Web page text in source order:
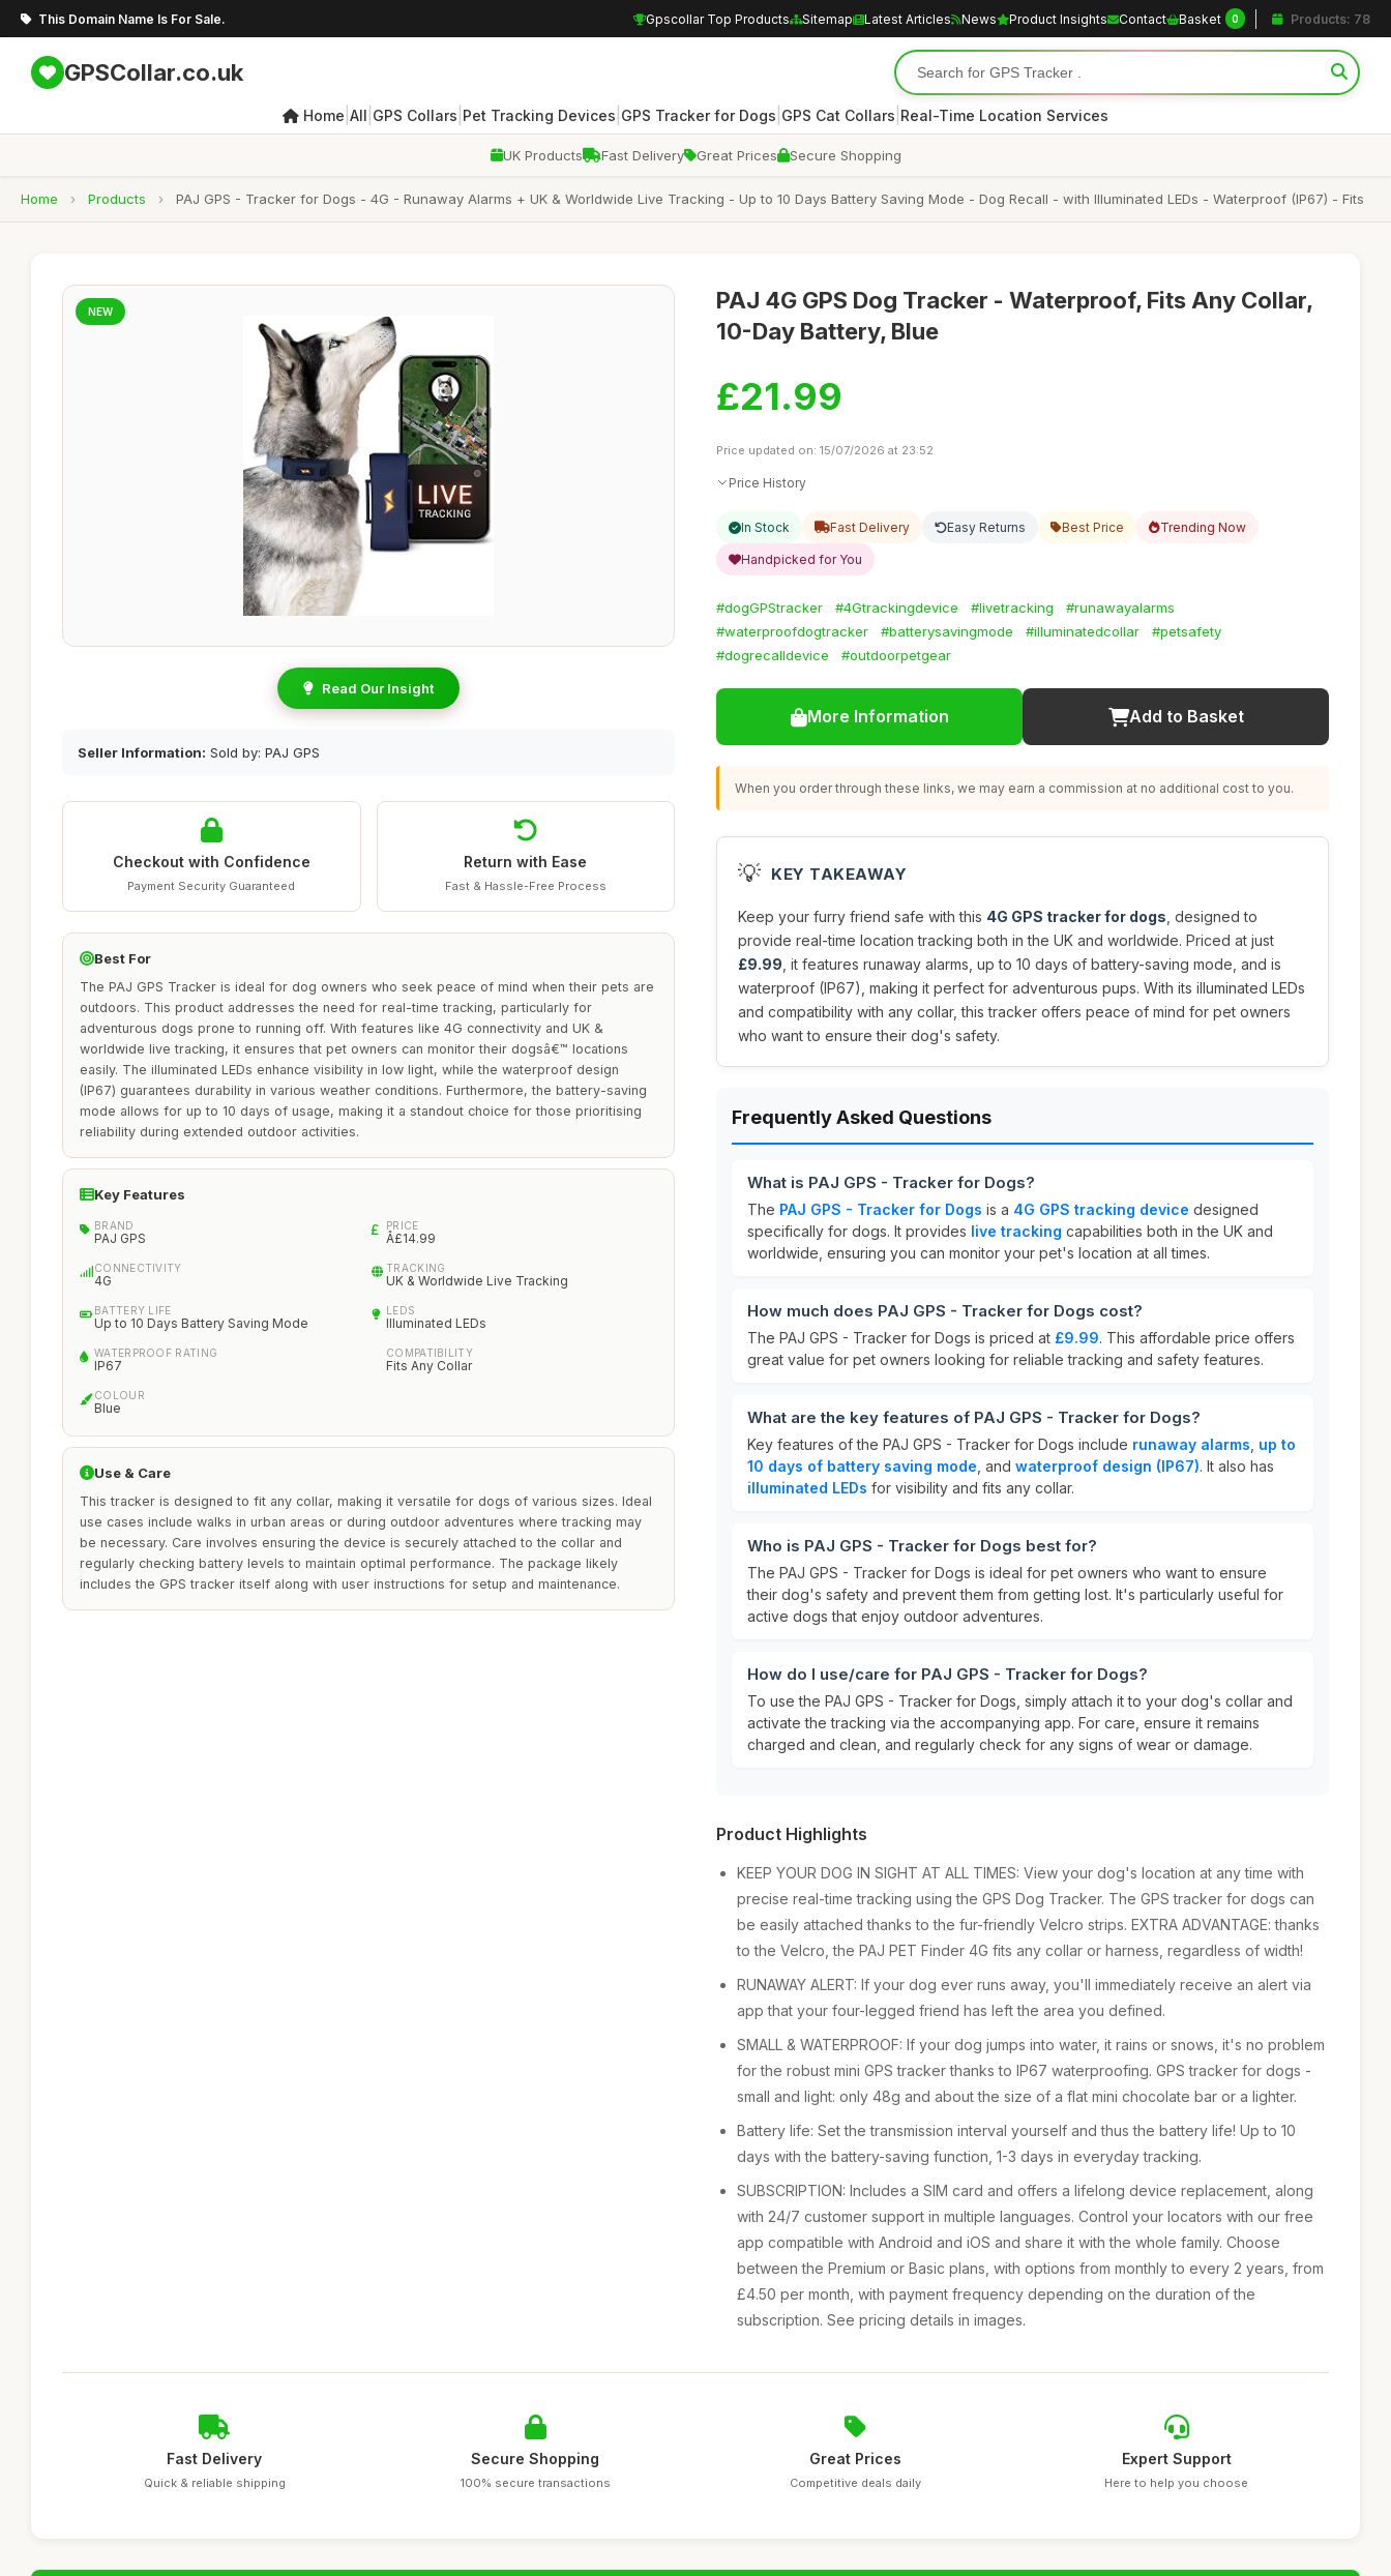
This Domain Name Is For Sale. Gpscollar Top Products Sitemap Latest Articles News Product Insights Contact Basket 0 Products: 78
GPSCollar.co.uk
Home All GPS Collars Pet Tracking Devices GPS Tracker for Dogs GPS Cat Collars Real-Time Location Services
UK Products Fast Delivery Great Prices Secure Shopping
Home › Products › PAJ GPS - Tracker for Dogs - 4G - Runaway Alarms + UK & Worldwide Live Tracking - Up to 10 Days Battery Saving Mode - Dog Recall - with Illuminated LEDs - Waterproof (IP67) - Fits
NEW
Read Our Insight
Seller Information: Sold by: PAJ GPS
Checkout with Confidence
Payment Security Guaranteed
Return with Ease
Fast & Hassle-Free Process
Best For
The PAJ GPS Tracker is ideal for dog owners who seek peace of mind when their pets are
outdoors. This product addresses the need for real-time tracking, particularly for
adventurous dogs prone to running off. With features like 4G connectivity and UK &
worldwide live tracking, it ensures that pet owners can monitor their dogsâ€™ locations
easily. The illuminated LEDs enhance visibility in low light, while the waterproof design
(IP67) guarantees durability in various weather conditions. Furthermore, the battery-saving
mode allows for up to 10 days of usage, making it a standout choice for those prioritising
reliability during extended outdoor activities.
Key Features
BRAND
PAJ GPS
PRICE
Â£14.99
CONNECTIVITY
4G
TRACKING
UK & Worldwide Live Tracking
BATTERY LIFE
Up to 10 Days Battery Saving Mode
LEDS
Illuminated LEDs
WATERPROOF RATING
IP67
COMPATIBILITY
Fits Any Collar
COLOUR
Blue
Use & Care
This tracker is designed to fit any collar, making it versatile for dogs of various sizes. Ideal
use cases include walks in urban areas or during outdoor adventures where tracking may
be necessary. Care involves ensuring the device is securely attached to the collar and
regularly checking battery levels to maintain optimal performance. The package likely
includes the GPS tracker itself along with user instructions for setup and maintenance.
PAJ 4G GPS Dog Tracker - Waterproof, Fits Any Collar,
10-Day Battery, Blue
£21.99
Price updated on: 15/07/2026 at 23:52
Price History
In Stock Fast Delivery Easy Returns Best Price Trending Now
Handpicked for You
#dogGPStracker #4Gtrackingdevice #livetracking
#runawayalarms
#waterproofdogtracker
#batterysavingmode #illuminatedcollar
#petsafety
#dogrecalldevice
#outdoorpetgear
More Information Add to Basket
When you order through these links, we may earn a commission at no additional cost to you.
💡 KEY TAKEAWAY
Keep your furry friend safe with this 4G GPS tracker for dogs , designed to
provide real-time location tracking both in the UK and worldwide. Priced at just
£9.99 , it features runaway alarms, up to 10 days of battery-saving mode, and is
waterproof (IP67), making it perfect for adventurous pups. With its illuminated LEDs
and compatibility with any collar, this tracker offers peace of mind for pet owners
who want to ensure their dog's safety.
Frequently Asked Questions
What is PAJ GPS - Tracker for Dogs?
The PAJ GPS - Tracker for Dogs is a 4G GPS tracking device designed
specifically for dogs. It provides live tracking capabilities both in the UK and
worldwide, ensuring you can monitor your pet's location at all times.
How much does PAJ GPS - Tracker for Dogs cost?
The PAJ GPS - Tracker for Dogs is priced at £9.99. This affordable price offers
great value for pet owners looking for reliable tracking and safety features.
What are the key features of PAJ GPS - Tracker for Dogs?
Key features of the PAJ GPS - Tracker for Dogs include runaway alarms up to
10 days of battery saving mode , and waterproof design (IP67). It also has
illuminated LEDs for visibility and fits any collar.
Who is PAJ GPS - Tracker for Dogs best for?
The PAJ GPS - Tracker for Dogs is ideal for pet owners who want to ensure
their dog's safety and prevent them from getting lost. It's particularly useful for
active dogs that enjoy outdoor adventures.
How do I use/care for PAJ GPS - Tracker for Dogs?
To use the PAJ GPS - Tracker for Dogs, simply attach it to your dog's collar and
activate the tracking via the accompanying app. For care, ensure it remains
charged and clean, and regularly check for any signs of wear or damage.
Product Highlights
KEEP YOUR DOG IN SIGHT AT ALL TIMES: View your dog's location at any time with
precise real-time tracking using the GPS Dog Tracker. The GPS tracker for dogs can
be easily attached thanks to the fur-friendly Velcro strips. EXTRA ADVANTAGE: thanks
to the Velcro, the PAJ PET Finder 4G fits any collar or harness, regardless of width!
RUNAWAY ALERT: If your dog ever runs away, you'll immediately receive an alert via
app that your four-legged friend has left the area you defined.
SMALL & WATERPROOF: If your dog jumps into water, it rains or snows, it's no problem
for the robust mini GPS tracker thanks to IP67 waterproofing. GPS tracker for dogs -
small and light: only 48g and about the size of a flat mini chocolate bar or a lighter.
Battery life: Set the transmission interval yourself and thus the battery life! Up to 10
days with the battery-saving function, 1-3 days in everyday tracking.
SUBSCRIPTION: Includes a SIM card and offers a lifelong device replacement, along
with 24/7 customer support in multiple languages. Control your locators with our free
app compatible with Android and iOS and share it with the whole family. Choose
between the Premium or Basic plans, with options from monthly to every 2 years, from
£4.50 per month, with payment frequency depending on the duration of the
subscription. See pricing details in images.
Fast Delivery
Quick & reliable shipping
Secure Shopping
100% secure transactions
Great Prices
Competitive deals daily
Expert Support
Here to help you choose